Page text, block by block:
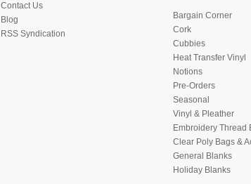
Contact Us
Blog
RSS Syndication
Bargain Corner
Cork
Cubbies
Heat Transfer Vinyl
Notions
Pre-Orders
Seasonal
Vinyl & Pleather
Embroidery Thread
Clear Poly Bags &
General Blanks
Holiday Blanks